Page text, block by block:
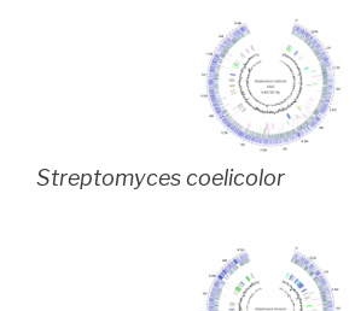
Streptomyces coelicolor